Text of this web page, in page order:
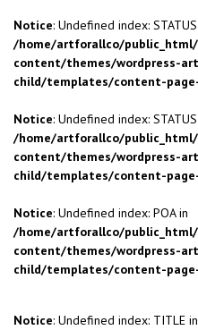
Notice: Undefined index:
/home/artforallco/
content/themes/wordpress-
child/templates/content-
Notice: Undefined index:
/home/artforallco/
content/themes/wordpress-
child/templates/content-
Notice: Undefined index: POA in
/home/artforallco/
content/themes/wordpress-
child/templates/content-
Notice: Undefined index: TITLE in